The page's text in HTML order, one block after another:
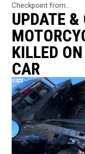
Checkpoint from...
UPDATE &
KILLED
CAR